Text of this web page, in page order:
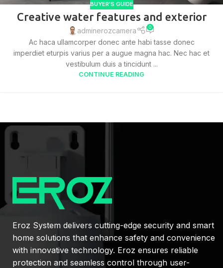
BUYER'S GUIDE
Creative water features and exterior
adminerozcamera 0
Ac haca ullamcorper donec ante habi tasse donec
imperdiet eturpis varius per a augue magna hac. Nec hac et
vestibulum duis a tincidunt ...
CONTINUE READING
Eroz System delivers cutting-edge security and smart
home solutions that enhance safety and convenience
with innovative technology. Eroz ensures reliable
protection and seamless control through user-